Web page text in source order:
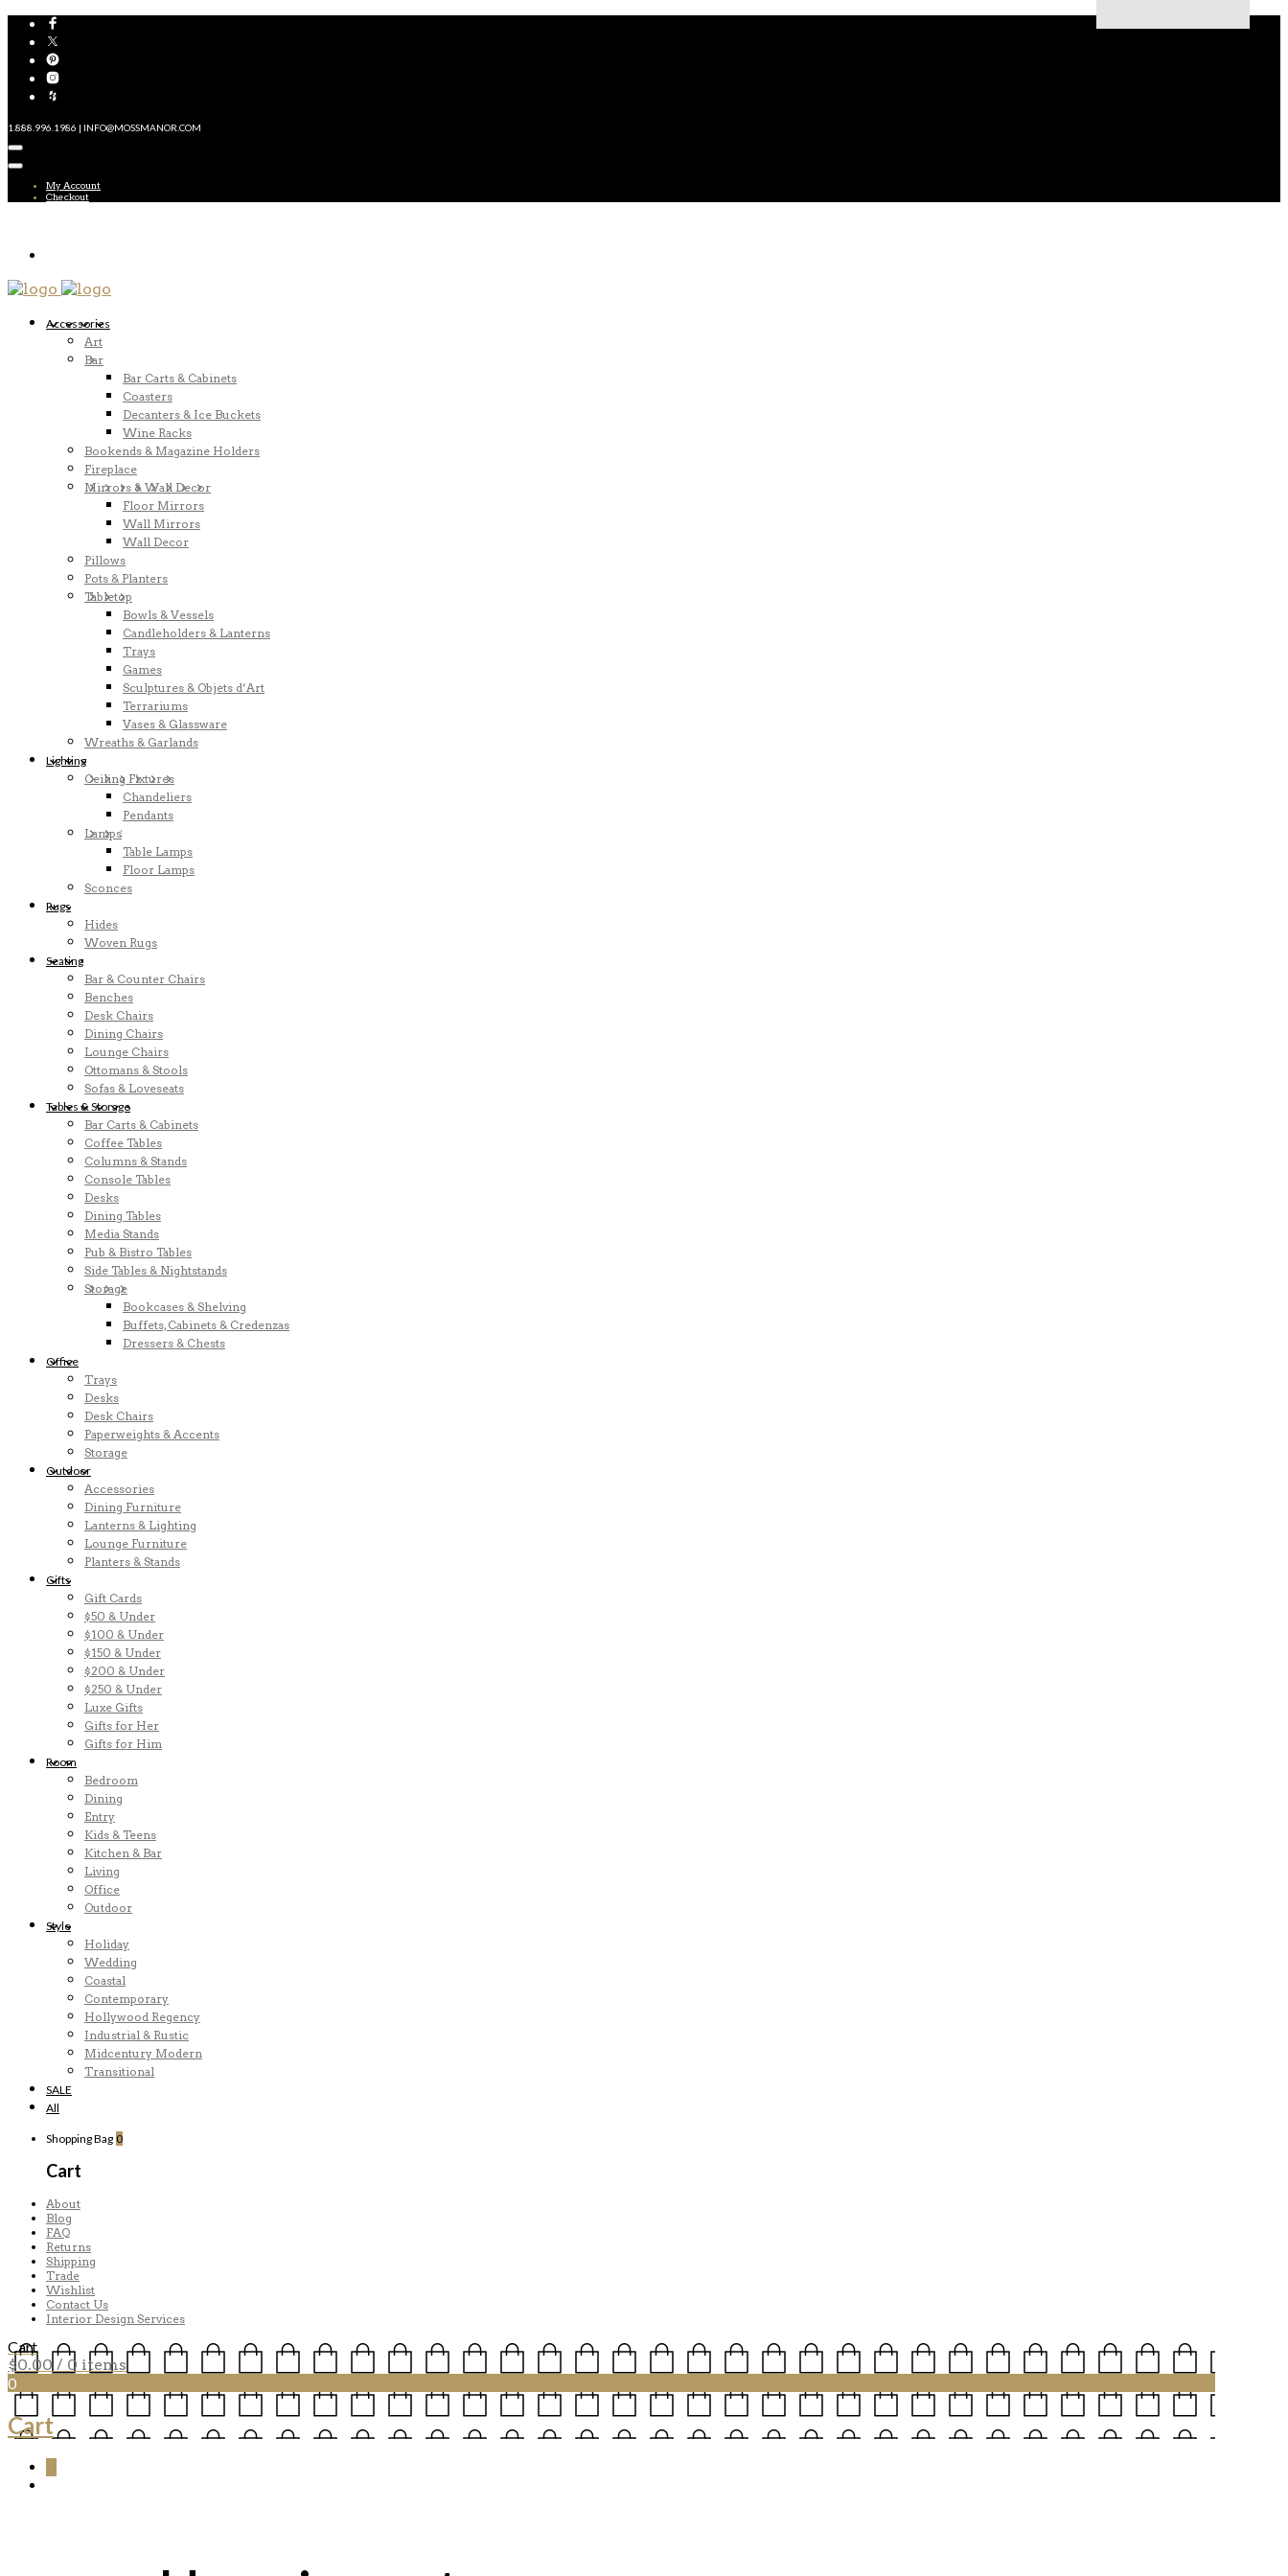
1.888.996.1986 | INFO@MOSSMANOR.COM
My Account
Checkout
Accessories
Art
Bar
Bar Carts & Cabinets
Coasters
Decanters & Ice Buckets
Wine Racks
Bookends & Magazine Holders
Fireplace
Mirrors & Wall Decor
Floor Mirrors
Wall Mirrors
Wall Decor
Pillows
Pots & Planters
Tabletop
Bowls & Vessels
Candleholders & Lanterns
Trays
Games
Sculptures & Objets d’Art
Terrariums
Vases & Glassware
Wreaths & Garlands
Lighting
Ceiling Fixtures
Chandeliers
Pendants
Lamps
Table Lamps
Floor Lamps
Sconces
Rugs
Hides
Woven Rugs
Seating
Bar & Counter Chairs
Benches
Desk Chairs
Dining Chairs
Lounge Chairs
Ottomans & Stools
Sofas & Loveseats
Tables & Storage
Bar Carts & Cabinets
Coffee Tables
Columns & Stands
Console Tables
Desks
Dining Tables
Media Stands
Pub & Bistro Tables
Side Tables & Nightstands
Storage
Bookcases & Shelving
Buffets, Cabinets & Credenzas
Dressers & Chests
Office
Trays
Desks
Desk Chairs
Paperweights & Accents
Storage
Outdoor
Accessories
Dining Furniture
Lanterns & Lighting
Lounge Furniture
Planters & Stands
Gifts
Gift Cards
$50 & Under
$100 & Under
$150 & Under
$200 & Under
$250 & Under
Luxe Gifts
Gifts for Her
Gifts for Him
Room
Bedroom
Dining
Entry
Kids & Teens
Kitchen & Bar
Living
Office
Outdoor
Style
Holiday
Wedding
Coastal
Contemporary
Hollywood Regency
Industrial & Rustic
Midcentury Modern
Transitional
SALE
All
Shopping Bag 0
Cart
About
Blog
FAQ
Returns
Shipping
Trade
Wishlist
Contact Us
Interior Design Services
Cart
$0.00 / 0 items
0
Cart